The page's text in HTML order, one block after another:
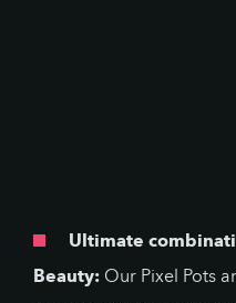
Ultimate
Beauty: Our Pixel Pots